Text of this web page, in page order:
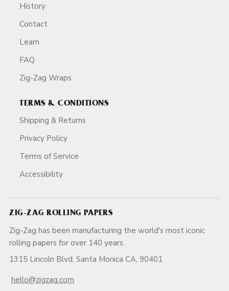
History
Contact
Learn
FAQ
Zig-Zag Wraps
TERMS & CONDITIONS
Shipping & Returns
Privacy Policy
Terms of Service
Accessibility
ZIG-ZAG ROLLING PAPERS
Zig-Zag has been manufacturing the world's most iconic
rolling papers for over 140 years.
1315 Lincoln Blvd, Santa Monica CA, 90401
hello@zigzag.com